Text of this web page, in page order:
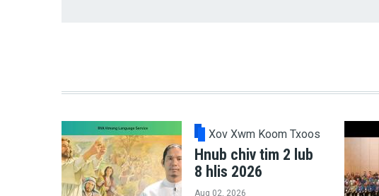
Xov Xwm Koom Txoos
Hnub chiv tim 2 lub
8 hlis 2026
Aug 02, 2026